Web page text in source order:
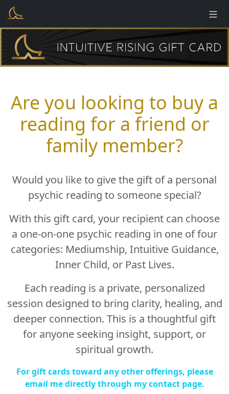
Are you looking to buy a
reading for a friend or
family member?
Would you like to give the gift of a personal
psychic reading to someone special?
With this gift card, your recipient can choose
a one-on-one psychic reading in one of four
categories: Mediumship, Intuitive Guidance,
Inner Child, or Past Lives.
Each reading is a private, personalized
session designed to bring clarity, healing, and
deeper connection. This is a thoughtful gift
for anyone seeking insight, support, or
spiritual growth.
For gift cards toward any other offerings, please
email me directly through my contact page.